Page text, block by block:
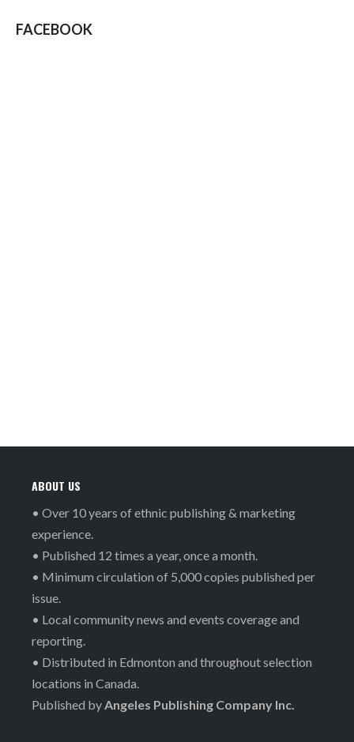
FACEBOOK
ABOUT US
• Over 10 years of ethnic publishing & marketing
experience.
• Published 12 times a year, once a month.
• Minimum circulation of 5,000 copies published per
issue.
• Local community news and events coverage and
reporting.
• Distributed in Edmonton and throughout selection
locations in Canada.
Published byAngeles Publishing Company Inc.